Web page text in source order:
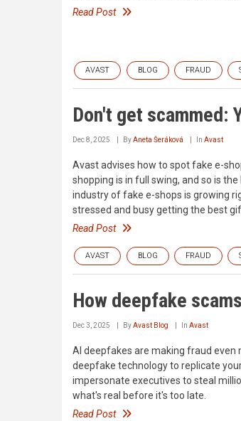
Read Post
AVAST BLOG FRAUD
Don't get scammed:
Dec 8, 2025 ByAneta Šeráková In Avast
Avast advises how to spot fake e-
shopping is in full swing, and so is
industry of fake e-shops is growing
stressed and busy getting the best
Read Post
AVAST BLOG FRAUD
How deepfake
Dec 3, 2025 ByAvast Blog In Avast
AI deepfakes are making fraud
deepfake technology to replicate
impersonate executives to steal
what's real before it's too late.
Read Post